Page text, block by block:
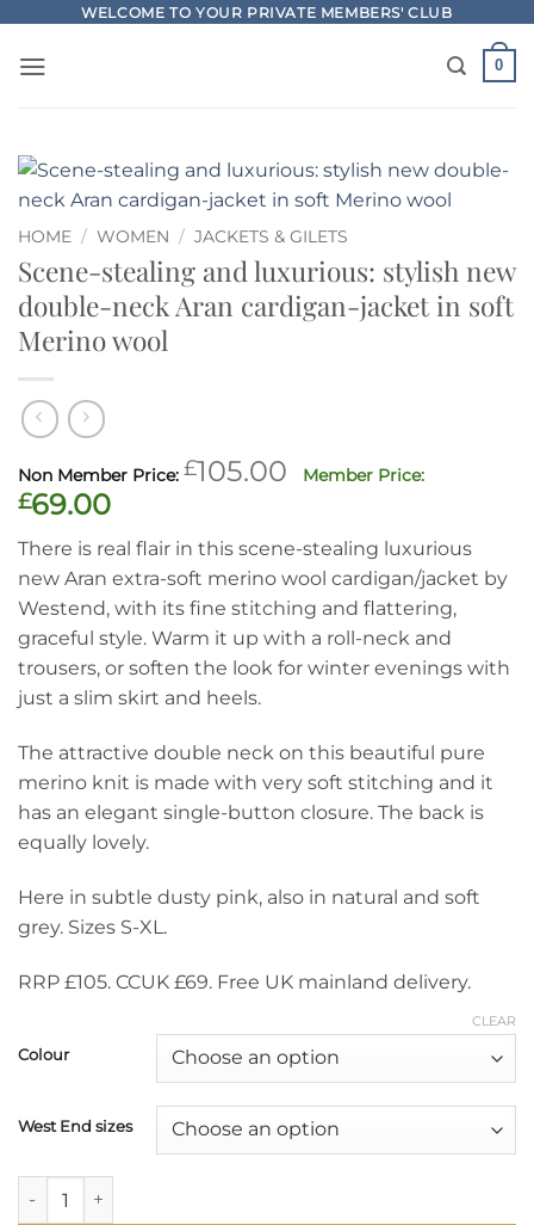
content
WELCOME TO YOUR PRIVATE MEMBERS' CLUB
0
HOME / WOMEN / JACKETS & GILETS
Scene-stealing and luxurious: stylish new
double-neck Aran cardigan-jacket in soft
Merino wool
£105.00 Original
£105.00.
£69.00Current
price
is:
£69.00.
There is real flair in this scene-stealing luxurious
new Aran extra-soft merino wool cardigan/jacket by
Westend, with its fine stitching and flattering,
graceful style. Warm it up with a roll-neck and
trousers, or soften the look for winter evenings with
just a slim skirt and heels.
The attractive double neck on this beautiful pure
merino knit is made with very soft stitching and it
has an elegant single-button closure. The back is
equally lovely.
Here in subtle dusty pink, also in natural and soft
grey. Sizes S-XL.
RRP £105. CCUK £69. Free UK mainland delivery.
Colour
West End sizes
CLEAR